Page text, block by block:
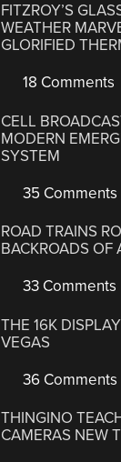
FITZROY’S
WEATHER
GLORIFIED
18 Comments
CELL
MODERN
SYSTEM
35 Comments
ROAD TRAINS
BACKROADS OF
33 Comments
THE 16K
VEGAS
36 Comments
THINGINO
CAMERAS NEW